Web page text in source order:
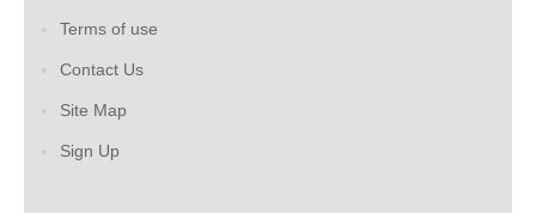
Terms of use
Contact Us
Site Map
Sign Up